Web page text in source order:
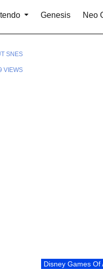
Genesis Neo
SNES
VIEWS
Disney Games Of